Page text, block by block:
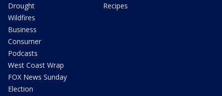
Drought
Wildfires
Business
Consumer
Podcasts
West Coast Wrap
FOX News Sunday
Election
Recipes